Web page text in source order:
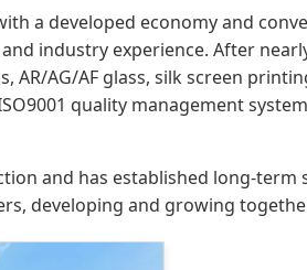
a developed economy and
industry experience. After
AR/AG/AF glass, silk screen
quality management
and has established long-
developing and growing